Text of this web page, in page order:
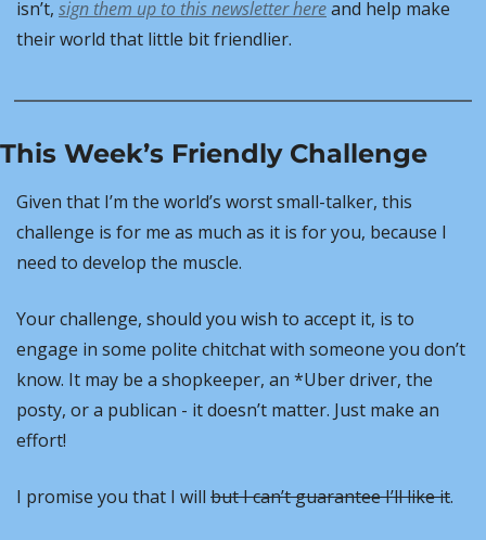
isn’t, sign them up to this newsletter here and help make
their world that little bit friendlier.
This Week’s Friendly Challenge
Given that I’m the world’s worst small-talker, this
challenge is for me as much as it is for you, because I
need to develop the muscle.
Your challenge, should you wish to accept it, is to
engage in some polite chitchat with someone you don’t
know. It may be a shopkeeper, an *Uber driver, the
posty, or a publican - it doesn’t matter. Just make an
effort!
I promise you that I will but I can’t guarantee I’ll like it.